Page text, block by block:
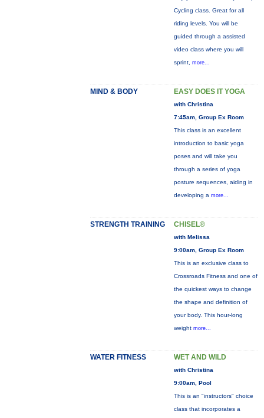
Cycling class. Great for all
riding levels. You will be
guided through a assisted
video class where you will
sprint, more...
MIND & BODY EASY DOES IT YOGA
with Christina
7:45am, Group Ex Room
This class is an excellent
introduction to basic yoga
poses and will take you
through a series of yoga
posture sequences, aiding in
developing a more...
STRENGTH TRAINING CHISEL®
with Melissa
9:00am, Group Ex Room
This is an exclusive class to
Crossroads Fitness and one of
the quickest ways to change
the shape and definition of
your body. This hour-long
weight more...
WATER FITNESS WET AND WILD
with Christina
9:00am, Pool
This is an "instructors" choice
class that incorporates a